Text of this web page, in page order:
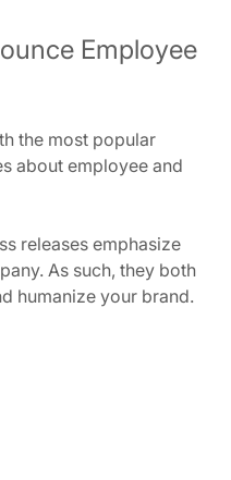
Employee
the most popular
about employee and
releases emphasize
As such, they both
humanize your brand.